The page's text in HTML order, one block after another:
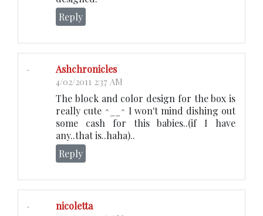
Reply
Ashchronicles
4/02/2011 2:37 AM
The block and color design for the box is
really cute ^__^ I won't mind dishing out
some cash for this babies..(if I have
any..that is..haha)..
Reply
nicoletta